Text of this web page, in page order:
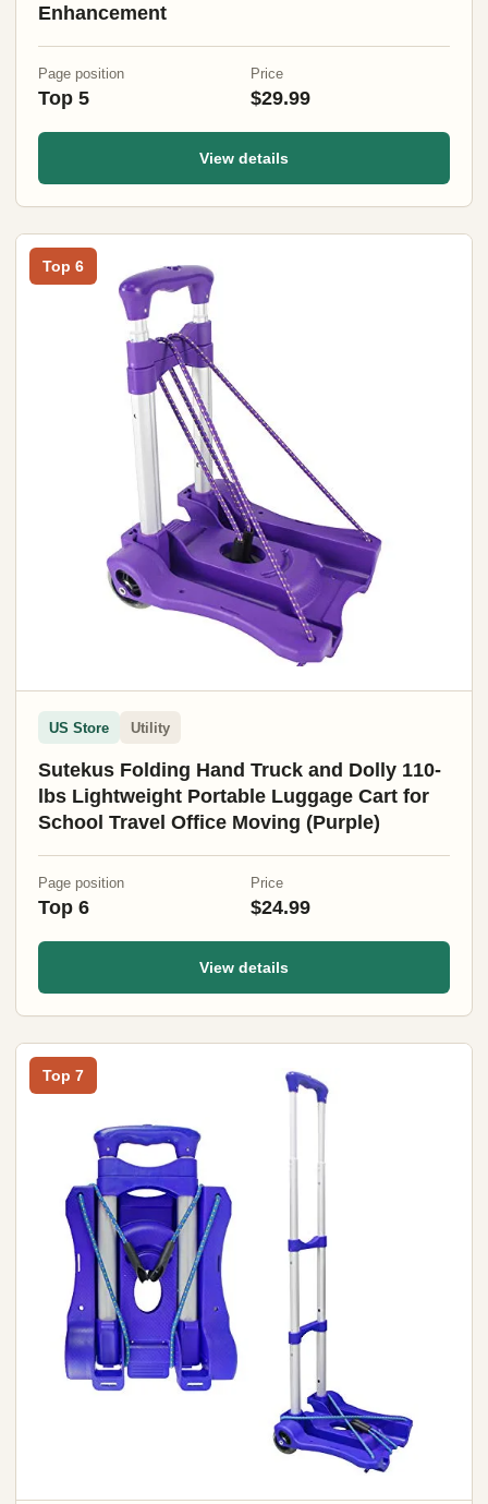
Enhancement
Page position
Top 5
Price
$29.99
View details
Top 6
US Store Utility
Sutekus Folding Hand Truck and Dolly 110-
lbs Lightweight Portable Luggage Cart for
School Travel Office Moving (Purple)
Page position
Top 6
Price
$24.99
View details
Top 7